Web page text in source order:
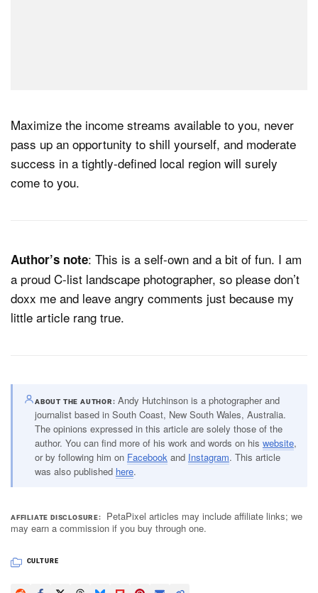
Maximize the income streams available to you, never
pass up an opportunity to shill yourself, and moderate
success in a tightly-defined local region will surely
come to you.
Author’s note: This is a self-own and a bit of fun. I am
a proud C-list landscape photographer, so please don’t
doxx me and leave angry comments just because my
little article rang true.
ABOUT THE AUTHOR
Andy Hutchinson is a photographer and
journalist based in South Coast, New South Wales, Australia.
The opinions expressed in this article are solely those of the
author. You can find more of his work and words on his website,
or by following him on Facebook and Instagram. This article
was also published here.
AFFILIATE DISCLOSURE
PetaPixel articles may include affiliate links; we
may earn a commission if you buy through one.
CULTURE